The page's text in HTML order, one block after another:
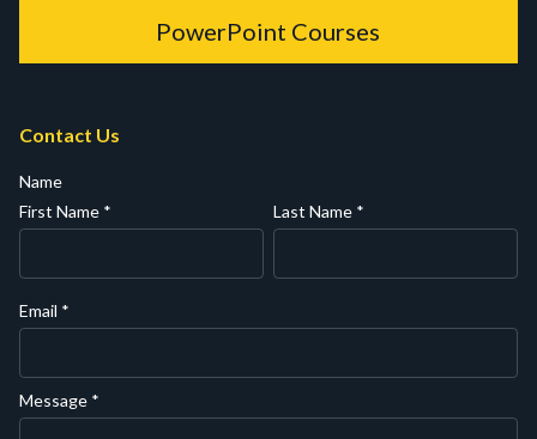
PowerPoint Courses
Contact Us
Name
First Name * Last Name *
Email *
Message *